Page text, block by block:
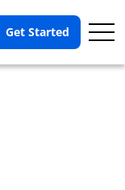
Get Started